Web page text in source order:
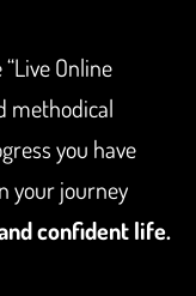
Online
methodical
you have
your journey
confident life.